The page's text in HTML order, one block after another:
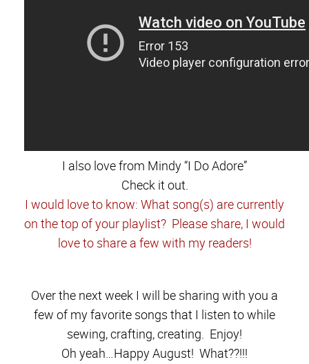
I also love from Mindy “I Do Adore”
Check it out.
I would love to know: What song(s) are currently
on the top of your playlist? Please share, I would
love to share a few with my readers!
Over the next week I will be sharing with you a
few of my favorite songs that I listen to while
sewing, crafting, creating. Enjoy!
Oh yeah…Happy August! What??!!!